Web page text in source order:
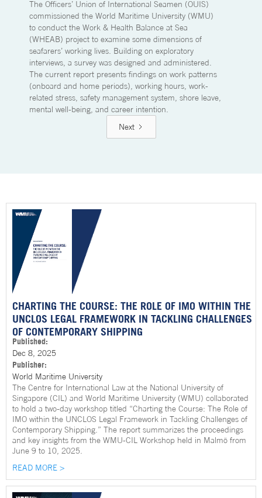
The Officers’ Union of International Seamen (OUIS)
commissioned the World Maritime University (WMU)
to conduct the Work & Health Balance at Sea
(WHEAB) project to examine some dimensions of
seafarers’ working lives. Building on exploratory
interviews, a survey was designed and administered.
The current report presents findings on work patterns
(onboard and home periods), working hours, work-
related stress, safety management system, shore leave,
mental well-being, and career intention.
Next
CHARTING THE COURSE: THE ROLE OF IMO WITHIN THE
UNCLOS LEGAL FRAMEWORK IN TACKLING CHALLENGES
OF CONTEMPORARY SHIPPING
Published:
Dec 8, 2025
Publisher:
World Maritime University
The Centre for International Law at the National University of
Singapore (CIL) and World Maritime University (WMU) collaborated
to hold a two-day workshop titled “Charting the Course: The Role of
IMO within the UNCLOS Legal Framework in Tackling Challenges of
Contemporary Shipping.” The report summarizes the proceedings
and key insights from the WMU-CIL Workshop held in Malmö from
June 9 to 10, 2025.
READ MORE >